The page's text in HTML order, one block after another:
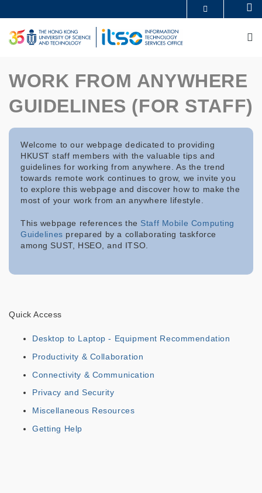
to
main
content
UNIVERSITY NEWS
ACADEMIC DEPARTMENTS A-Z
LIFE@HKUST
LIBRARY
WORK FROM ANYWHERE
GUIDELINES (FOR STAFF)
Welcome to our webpage dedicated to providing
HKUST staff members with the valuable tips and
guidelines for working from anywhere. As the trend
towards remote work continues to grow, we invite you
to explore this webpage and discover how to make the
most of your work from an anywhere lifestyle.
This webpage references the Staff Mobile Computing
Guidelines prepared by a collaborating taskforce
among SUST, HSEO, and ITSO.
Quick Access
Desktop to Laptop - Equipment Recommendation
Productivity & Collaboration
Connectivity & Communication
Privacy and Security
Miscellaneous Resources
Getting Help